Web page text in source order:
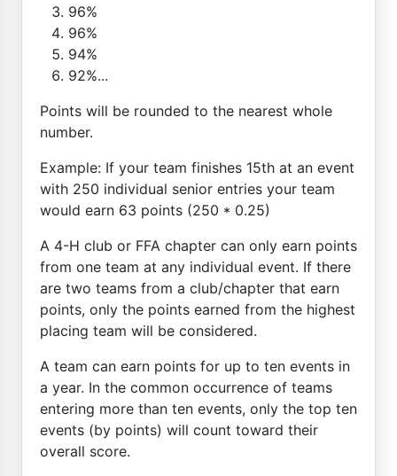
96%
96%
94%
92%...
Points will be rounded to the nearest whole
number.
Example: If your team finishes 15th at an event
with 250 individual senior entries your team
would earn 63 points (250 * 0.25)
A 4-H club or FFA chapter can only earn points
from one team at any individual event. If there
are two teams from a club/chapter that earn
points, only the points earned from the highest
placing team will be considered.
A team can earn points for up to ten events in
a year. In the common occurrence of teams
entering more than ten events, only the top ten
events (by points) will count toward their
overall score.